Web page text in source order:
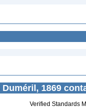
Duméril, 1869
Verified Standards